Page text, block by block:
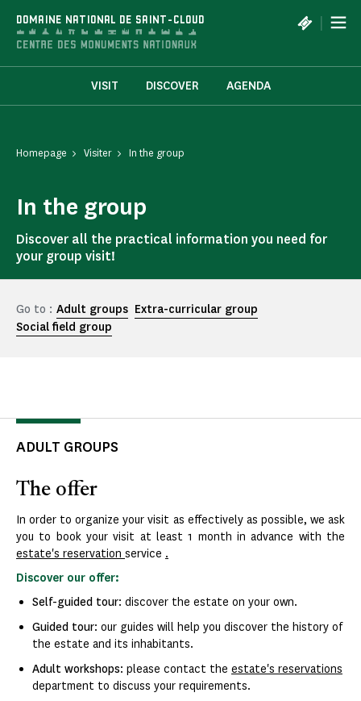
DOMAINE NATIONAL DE SAINT-CLOUD |
VISIT DISCOVER AGENDA
Homepage Visiter In the group
In the group
Discover all the practical information you need for
your group visit!
Go to : Adult groups Extra-curricular group
Social field group
ADULT GROUPS
The offer
In order to organize your visit as effectively as possible, we ask
you to book your visit at least 1 month in advance with the
estate's reservation service .
Discover our offer:
Self-guided tour: discover the estate on your own.
Guided tour: our guides will help you discover the history of
the estate and its inhabitants.
Adult workshops: please contact the estate's reservations
department to discuss your requirements.